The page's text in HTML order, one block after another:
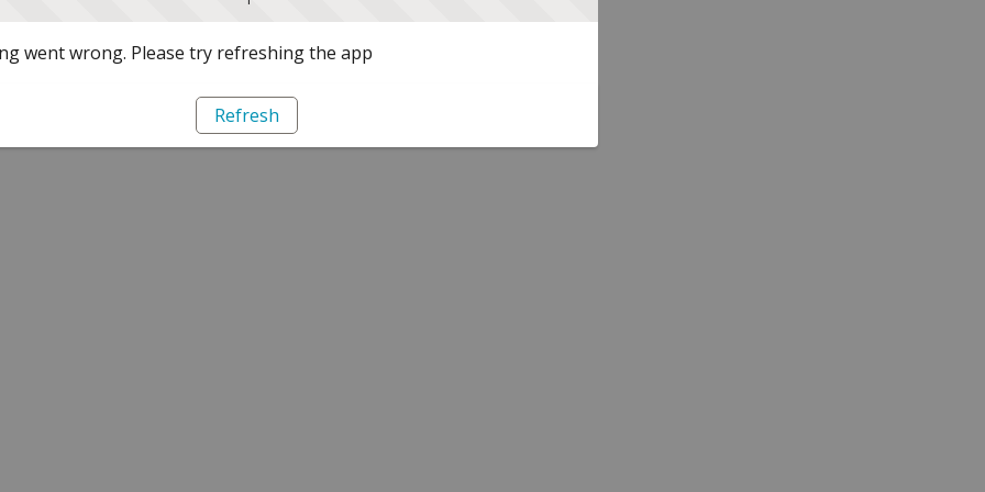
went wrong. Please try refreshing the app
Refresh